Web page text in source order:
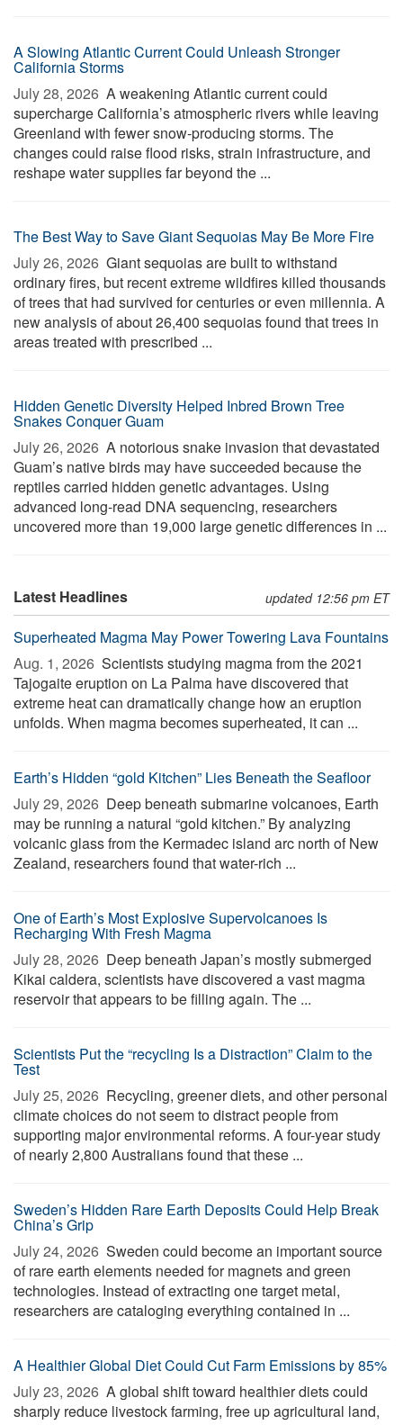
A Slowing Atlantic Current Could Unleash Stronger
California Storms
July 28, 2026  A weakening Atlantic current could
supercharge California’s atmospheric rivers while leaving
Greenland with fewer snow-producing storms. The
changes could raise flood risks, strain infrastructure, and
reshape water supplies far beyond the ...
The Best Way to Save Giant Sequoias May Be More Fire
July 26, 2026  Giant sequoias are built to withstand
ordinary fires, but recent extreme wildfires killed thousands
of trees that had survived for centuries or even millennia. A
new analysis of about 26,400 sequoias found that trees in
areas treated with prescribed ...
Hidden Genetic Diversity Helped Inbred Brown Tree
Snakes Conquer Guam
July 26, 2026  A notorious snake invasion that devastated
Guam’s native birds may have succeeded because the
reptiles carried hidden genetic advantages. Using
advanced long-read DNA sequencing, researchers
uncovered more than 19,000 large genetic differences in ...
Latest Headlines updated 12:56 pm ET
Superheated Magma May Power Towering Lava Fountains
Aug. 1, 2026  Scientists studying magma from the 2021
Tajogaite eruption on La Palma have discovered that
extreme heat can dramatically change how an eruption
unfolds. When magma becomes superheated, it can ...
Earth’s Hidden “gold Kitchen” Lies Beneath the Seafloor
July 29, 2026  Deep beneath submarine volcanoes, Earth
may be running a natural “gold kitchen.” By analyzing
volcanic glass from the Kermadec island arc north of New
Zealand, researchers found that water-rich ...
One of Earth’s Most Explosive Supervolcanoes Is
Recharging With Fresh Magma
July 28, 2026  Deep beneath Japan’s mostly submerged
Kikai caldera, scientists have discovered a vast magma
reservoir that appears to be filling again. The ...
Scientists Put the “recycling Is a Distraction” Claim to the
Test
July 25, 2026  Recycling, greener diets, and other personal
climate choices do not seem to distract people from
supporting major environmental reforms. A four-year study
of nearly 2,800 Australians found that these ...
Sweden’s Hidden Rare Earth Deposits Could Help Break
China’s Grip
July 24, 2026  Sweden could become an important source
of rare earth elements needed for magnets and green
technologies. Instead of extracting one target metal,
researchers are cataloging everything contained in ...
A Healthier Global Diet Could Cut Farm Emissions by 85%
July 23, 2026  A global shift toward healthier diets could
sharply reduce livestock farming, free up agricultural land,